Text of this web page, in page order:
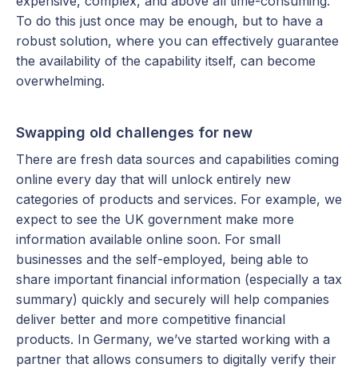
To do this just once may be enough, but to have a
robust solution, where you can effectively guarantee
the availability of the capability itself, can become
overwhelming.
Swapping old challenges for new
There are fresh data sources and capabilities coming
online every day that will unlock entirely new
categories of products and services. For example, we
expect to see the UK government make more
information available online soon. For small
businesses and the self-employed, being able to
share important financial information (especially a tax
summary) quickly and securely will help companies
deliver better and more competitive financial
products. In Germany, we’ve started working with a
partner that allows consumers to digitally verify their